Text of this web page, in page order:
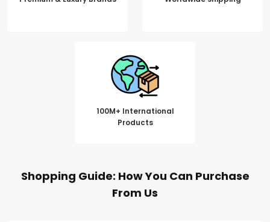
100M+ International
Products
Shopping Guide: How You Can Purchase
From Us